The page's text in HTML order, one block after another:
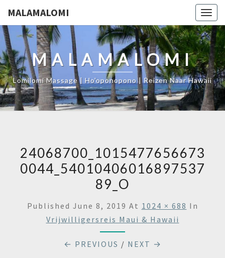
MALAMALOMI
MALAMALOMI
Lomilomi Massage | Ho'oponopono | Reizen Naar Hawaii
24068700_1015477656673
0044_54010406016897537
89_O
Published June 8, 2019 At 1024 × 688 In
Vrijwilligersreis Maui & Hawaii
← PREVIOUS / NEXT →